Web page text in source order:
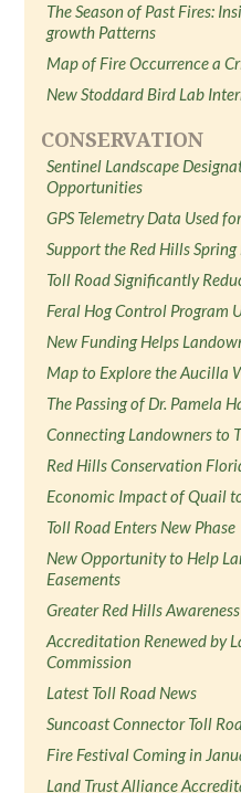
The Season of Past Fires:
growth Patterns
Map of Fire Occurrence a
New Stoddard Bird Lab
CONSERVATION
Sentinel Landscape
Opportunities
GPS Telemetry Data Used
Support the Red Hills
Toll Road Significantly
Feral Hog Control Program
New Funding Helps
Map to Explore the Aucilla
The Passing of Dr. Pamela
Connecting Landowners to
Red Hills Conservation
Economic Impact of Quail
Toll Road Enters New Phase
New Opportunity to Help
Easements
Greater Red Hills
Accreditation Renewed by
Commission
Latest Toll Road News
Suncoast Connector Toll
Fire Festival Coming in
Land Trust Alliance